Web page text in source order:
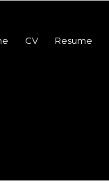
CV Resume